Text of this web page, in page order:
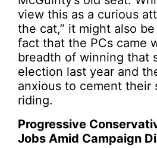
view this as a curious
the cat,” it might also
fact that the PCs came
breadth of winning that
election last year and
anxious to cement their
riding.
Progressive
Jobs Amid Campaign